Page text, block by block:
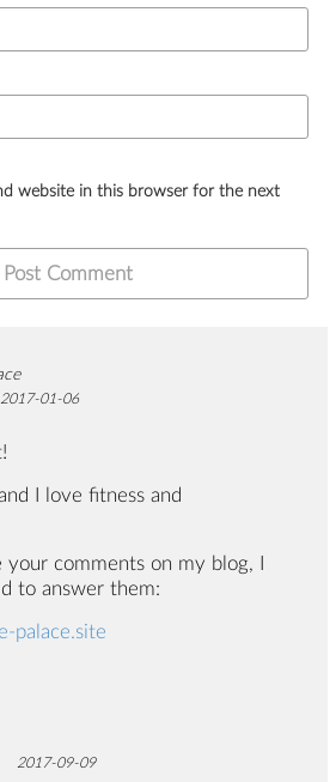
website in this browser for the next
2017-01-06
I love fitness and
your comments on my blog, I
to answer them:
palace.site
2017-09-09